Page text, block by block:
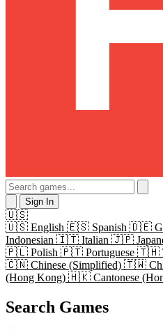
Sign In
🇺🇸
🇺🇸 English 🇪🇸 Spanish 🇩🇪
Indonesian 🇮🇹 Italian 🇯🇵
🇵🇱 Polish 🇵🇹 Portuguese 🇹🇭
🇨🇳 Chinese (Simplified) 🇹🇼
(Hong Kong) 🇭🇰 Cantonese
Search Games